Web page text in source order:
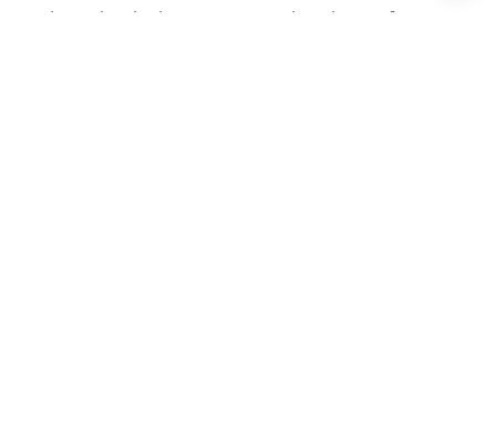
Stanley Kubrick, they were considered one of